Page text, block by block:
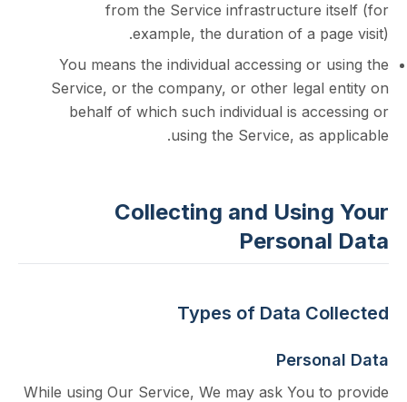
from the Service
example, the duration of a
You means the individual accessing
Service, or the company, or other
behalf of which such individual is
using the Service, as
Collecting and
Types of Data
While using Our Service, We may ask You